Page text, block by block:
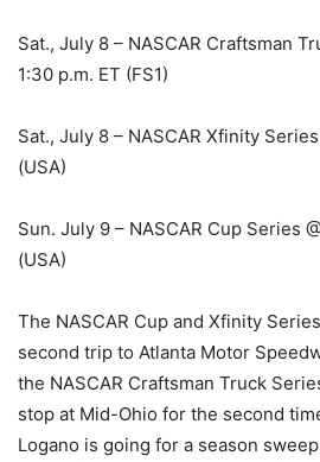
Sat., July 8 – NASCAR Craftsman
1:30 p.m. ET (FS1)
Sat., July 8 – NASCAR Xfinity
(USA)
Sun. July 9 – NASCAR Cup Series
(USA)
The NASCAR Cup and Xfinity
second trip to Atlanta Motor
the NASCAR Craftsman Truck
stop at Mid-Ohio for the second
Logano is going for a season